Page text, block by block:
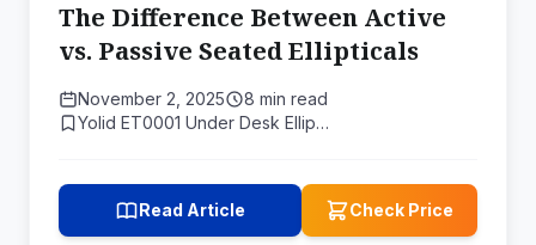
The Difference Between Active
vs. Passive Seated Ellipticals
November 2, 2025
8 min read
Yolid ET0001 Under Desk Ellip…
Read Article Check Price